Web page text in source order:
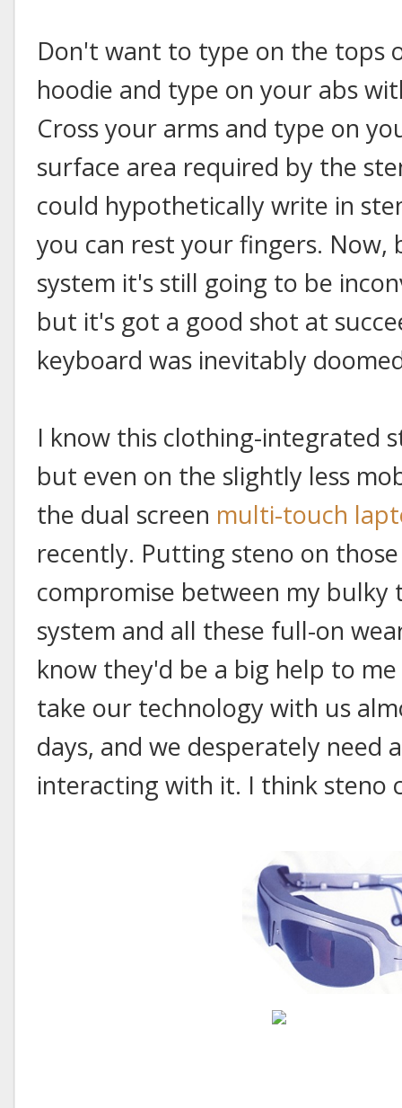
Don't want to type on the tops
hoodie and type on your abs
Cross your arms and type on
surface area required by the
could hypothetically write in
you can rest your fingers. Now,
system it's still going to be
but it's got a good shot at
keyboard was inevitably
I know this clothing-integrated
but even on the slightly less
the dual screen multi-touch
recently. Putting steno on
compromise between my
system and all these full-on
know they'd be a big help to
take our technology with us
days, and we desperately need
interacting with it. I think steno